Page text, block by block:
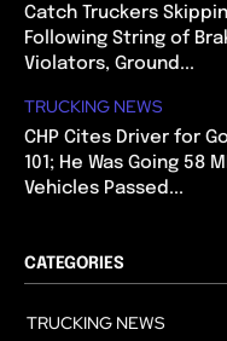
Catch Truckers
Following String of
Violators, Ground...
TRUCKING NEWS
CHP Cites Driver for
101; He Was Going 58
Vehicles Passed...
CATEGORIES
TRUCKING NEWS